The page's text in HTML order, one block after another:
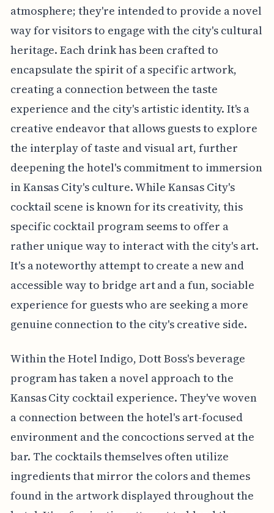
atmosphere; they're intended to provide a novel
way for visitors to engage with the city's cultural
heritage. Each drink has been crafted to
encapsulate the spirit of a specific artwork,
creating a connection between the taste
experience and the city's artistic identity. It's a
creative endeavor that allows guests to explore
the interplay of taste and visual art, further
deepening the hotel's commitment to immersion
in Kansas City's culture. While Kansas City's
cocktail scene is known for its creativity, this
specific cocktail program seems to offer a
rather unique way to interact with the city's art.
It's a noteworthy attempt to create a new and
accessible way to bridge art and a fun, sociable
experience for guests who are seeking a more
genuine connection to the city's creative side.
Within the Hotel Indigo, Dott Boss's beverage
program has taken a novel approach to the
Kansas City cocktail experience. They've woven
a connection between the hotel's art-focused
environment and the concoctions served at the
bar. The cocktails themselves often utilize
ingredients that mirror the colors and themes
found in the artwork displayed throughout the